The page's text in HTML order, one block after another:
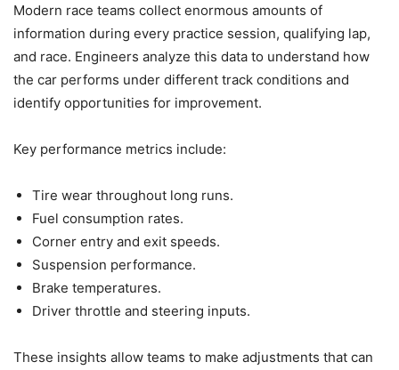
Modern race teams collect enormous amounts of
information during every practice session, qualifying lap,
and race. Engineers analyze this data to understand how
the car performs under different track conditions and
identify opportunities for improvement.
Key performance metrics include:
Tire wear throughout long runs.
Fuel consumption rates.
Corner entry and exit speeds.
Suspension performance.
Brake temperatures.
Driver throttle and steering inputs.
These insights allow teams to make adjustments that can